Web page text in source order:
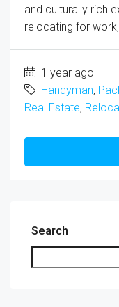
and culturally rich
relocating for
1 year ago
Handyman,
Real Estate,
Search